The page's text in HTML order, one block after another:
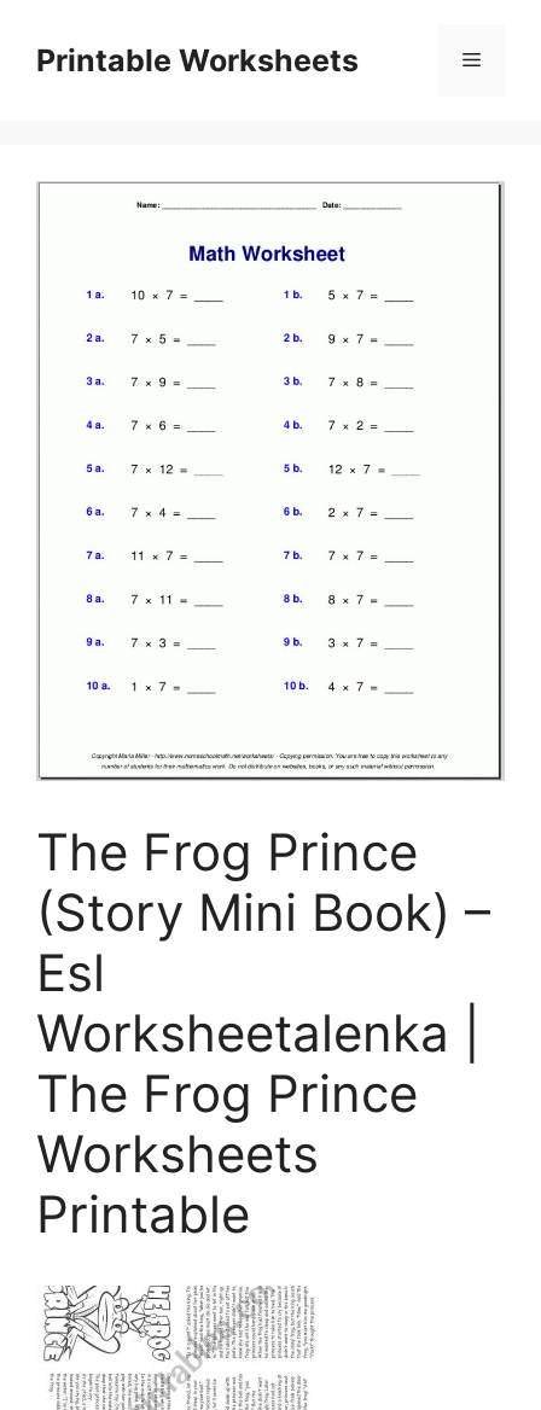
contentPrintable Worksheets Menu
The Frog Prince
(Story Mini Book) –
Esl
Worksheetalenka |
The Frog Prince
Worksheets
Printable